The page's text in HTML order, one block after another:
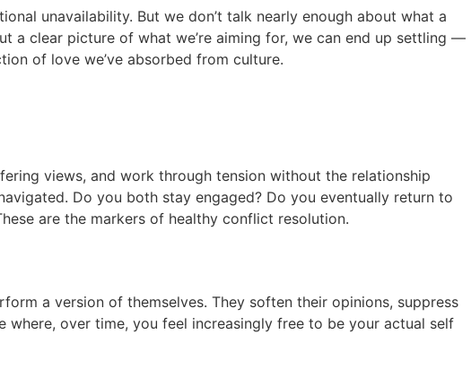
unavailability. But we don’t talk nearly enough about what a
a clear picture of what we’re aiming for, we can end up settling —
of love we’ve absorbed from culture.
views, and work through tension without the relationship
Do you both stay engaged? Do you eventually return to
are the markers of healthy conflict resolution.
a version of themselves. They soften their opinions, suppress
over time, you feel increasingly free to be your actual self